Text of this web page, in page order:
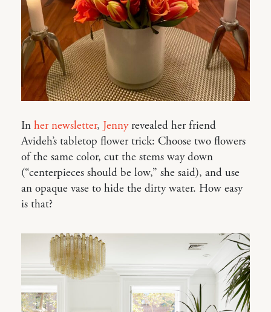
In her newsletter, Jennyrevealed her friend
Avideh’s tabletop flower trick: Choose two flowers
of the same color, cut the stems way down
(“centerpieces should be low,” she said), and use
an opaque vase to hide the dirty water. How easy
is that?